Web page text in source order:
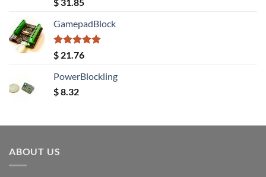
out of 5
GamepadBlock
Rated5.00
out of 5
$ 21.76
PowerBlockling
$8.32
ABOUT US